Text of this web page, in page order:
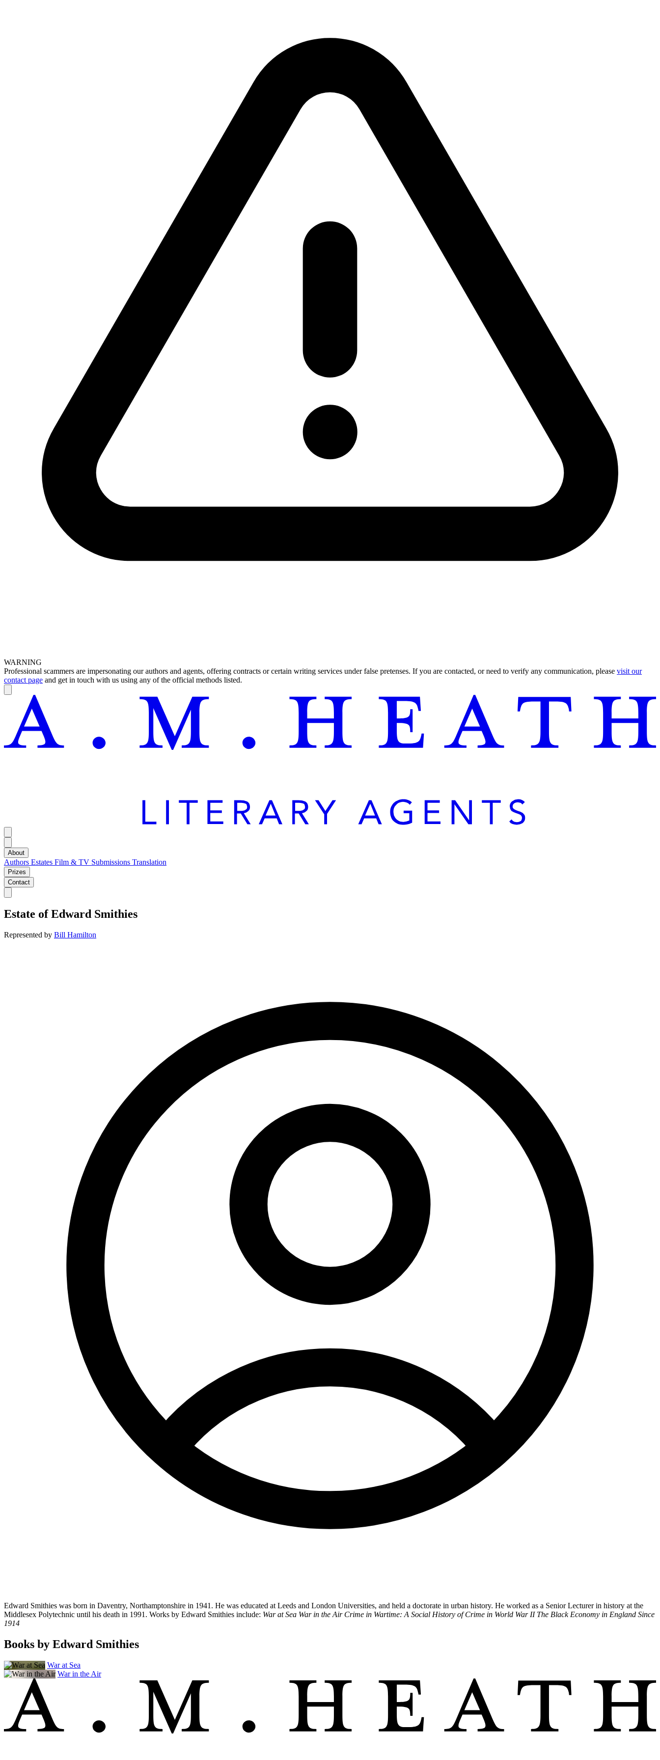
WARNING
Professional scammers are impersonating our authors and agents, offering contracts or certain writing services under false pretenses. If you are contacted, or need to verify any communication, please visit our
contact page and get in touch with us using any of the official methods listed.
About
Authors Estates Film & TV Submissions Translation
Prizes
Contact
Estate of Edward Smithies
Represented by Bill Hamilton
Edward Smithies was born in Daventry, Northamptonshire in 1941. He was educated at Leeds and London Universities, and held a doctorate in urban history. He worked as a Senior Lecturer in history at the
Middlesex Polytechnic until his death in 1991. Works by Edward Smithies include: War at Sea War in the Air Crime in Wartime: A Social History of Crime in World War II The Black Economy in England Since
1914
Books by Edward Smithies
War at Sea
War in the Air